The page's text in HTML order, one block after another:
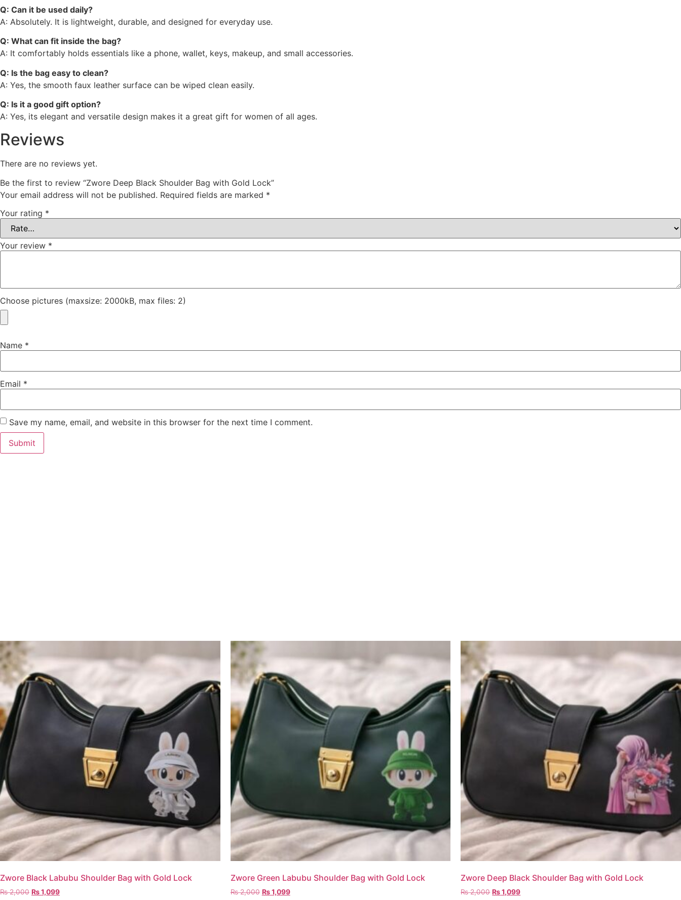
Q: Can it be used daily?
A: Absolutely. It is lightweight, durable, and designed for everyday use.
Q: What can fit inside the bag?
A: It comfortably holds essentials like a phone, wallet, keys, makeup, and small accessories.
Q: Is the bag easy to clean?
A: Yes, the smooth faux leather surface can be wiped clean easily.
Q: Is it a good gift option?
A: Yes, its elegant and versatile design makes it a great gift for women of all ages.
Reviews
There are no reviews yet.
Be the first to review “Zwore Deep Black Shoulder Bag with Gold Lock”
Your email address will not be published. Required fields are marked *
Your rating *
Your review *
Choose pictures (maxsize: 2000kB, max files: 2)
Name *
Email *
Save my name, email, and website in this browser for the next time I comment.
Zwore Black Labubu Shoulder Bag with Gold Lock
₨2,000 ₨1,099
Zwore Green Labubu Shoulder Bag with Gold Lock
₨2,000 ₨1,099
Zwore Deep Black Shoulder Bag with Gold Lock
₨2,000 ₨1,099